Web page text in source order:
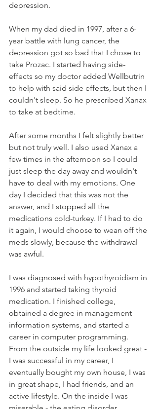
depression.
When my dad died in 1997, after a 6-
year battle with lung cancer, the
depression got so bad that I chose to
take Prozac. I started having side-
effects so my doctor added Wellbutrin
to help with said side effects, but then I
couldn't sleep. So he prescribed Xanax
to take at bedtime.
After some months I felt slightly better
but not truly well. I also used Xanax a
few times in the afternoon so I could
just sleep the day away and wouldn't
have to deal with my emotions. One
day I decided that this was not the
answer, and I stopped all the
medications cold-turkey. If I had to do
it again, I would choose to wean off the
meds slowly, because the withdrawal
was awful.
I was diagnosed with hypothyroidism in
1996 and started taking thyroid
medication. I finished college,
obtained a degree in management
information systems, and started a
career in computer programming.
From the outside my life looked great -
I was successful in my career, I
eventually bought my own house, I was
in great shape, I had friends, and an
active lifestyle. On the inside I was